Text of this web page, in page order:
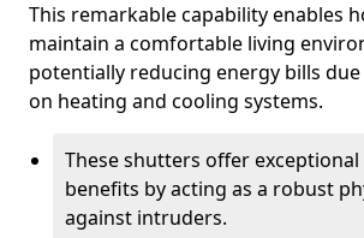
This remarkable capability enables
maintain a comfortable living
potentially reducing energy bills
on heating and cooling systems.
These shutters offer
benefits by acting as a robust
against intruders.